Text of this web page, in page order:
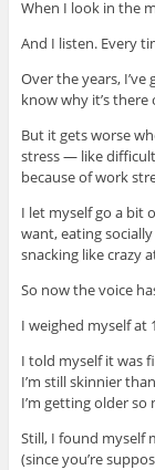
When I look in the
And I listen. Every
Over the years,
know why it’s
But it gets worse
stress — like
because of work
I let myself go a bit
want, eating socially
snacking like crazy
So now the voice
I weighed myself at
I told myself it was
I’m still skinnier
I’m getting older
Still, I found myself
(since you’re